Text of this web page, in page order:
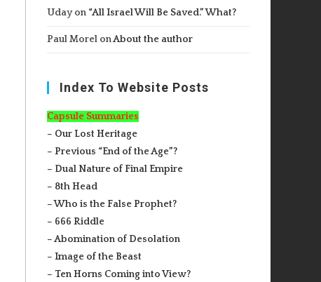
Udayon “All Israel Will Be Saved.” What?
Paul MorelonAbout the author
Index To Website Posts
Capsule Summaries
– Our Lost Heritage
– Previous “End of the Age”?
– Dual Nature of Final Empire
– 8th Head
– Who is the False Prophet?
– 666 Riddle
– Abomination of Desolation
– Image of the Beast
– Ten Horns Coming into View?